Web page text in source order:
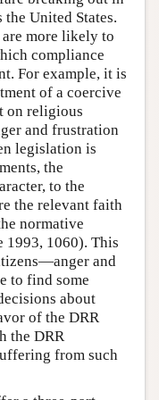
United States.
more likely to
compliance
For example, it is
of a coercive
on religious
and frustration
legislation is
the
to the
the relevant faith
normative
1993, 1060). This
and
to find some
about
of the DRR
the DRR
from such